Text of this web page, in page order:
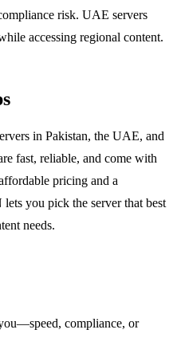
risk. UAE servers
accessing regional content.
in Pakistan, the UAE, and
fast, reliable, and come with
pricing and a
you pick the server that best
needs.
compliance, or